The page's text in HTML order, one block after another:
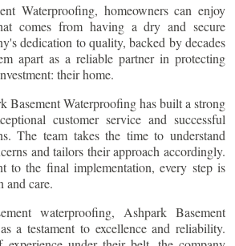
Waterproofing, homeowners can enjoy
comes from having a dry and secure
dedication to quality, backed by decades
apart as a reliable partner in protecting
their home.
Basement Waterproofing has built a strong
customer service and successful
The team takes the time to understand
and tailors their approach accordingly.
to the final implementation, every step is
and care.
waterproofing, Ashpark Basement
a testament to excellence and reliability.